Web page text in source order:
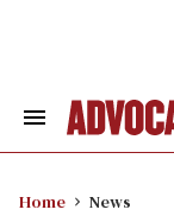
Search
Home News